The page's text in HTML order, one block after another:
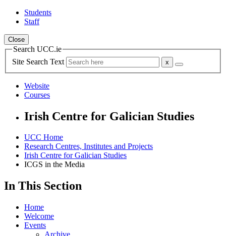
Students
Staff
Close
Search UCC.ie
Site Search Text
Website
Courses
Irish Centre for Galician Studies
UCC Home
Research Centres, Institutes and Projects
Irish Centre for Galician Studies
ICGS in the Media
In This Section
Home
Welcome
Events